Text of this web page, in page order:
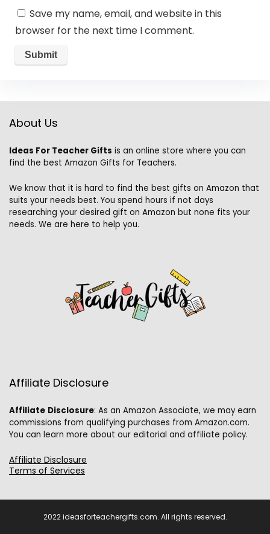
Save my name, email, and website in this
browser for the next time I comment.
About Us
Ideas For Teacher Gifts is an online store where you can
find the best Amazon Gifts for Teachers.
We know that it is hard to find the best gifts on Amazon that
suits your needs best. You spend hours if not days
researching your desired gift on Amazon but none fits your
needs. We are here to help you.
Affiliate Disclosure
Affiliate Disclosure: As an Amazon Associate, we may earn
commissions from qualifying purchases from Amazon.com.
You can learn more about our editorial and affiliate policy.
Affiliate Disclosure
Terms of Services
2022 ideasforteachergifts.com. All rights reserved.